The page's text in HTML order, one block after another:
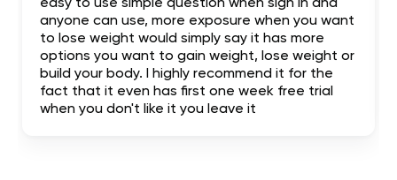
easy to use simple question when sign in and
anyone can use, more exposure when you want
to lose weight would simply say it has more
options you want to gain weight, lose weight or
build your body. I highly recommend it for the
fact that it even has first one week free trial
when you don't like it you leave it